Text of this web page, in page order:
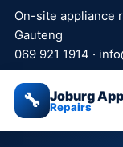
On-site appliance
Gauteng
069 921 1914 ·
🔧 Joburg
Repairs